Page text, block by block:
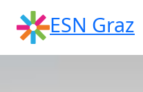
content
ESN Graz